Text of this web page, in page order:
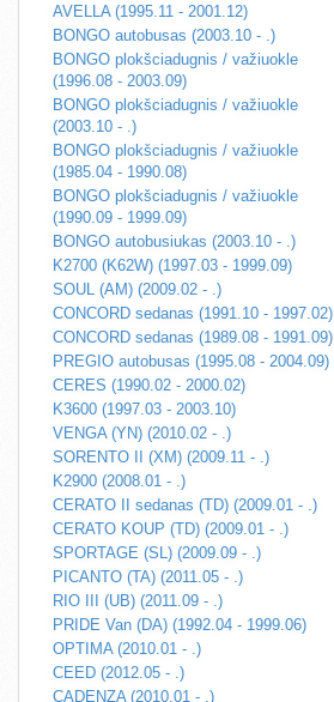
AVELLA (1995.11 - 2001.12)
BONGO autobusas (2003.10 - .)
BONGO plokšciadugnis / važiuokle
(1996.08 - 2003.09)
BONGO plokšciadugnis / važiuokle
(2003.10 - .)
BONGO plokšciadugnis / važiuokle
(1985.04 - 1990.08)
BONGO plokšciadugnis / važiuokle
(1990.09 - 1999.09)
BONGO autobusiukas (2003.10 - .)
K2700 (K62W) (1997.03 - 1999.09)
SOUL (AM) (2009.02 - .)
CONCORD sedanas (1991.10 - 1997.02)
CONCORD sedanas (1989.08 - 1991.09)
PREGIO autobusas (1995.08 - 2004.09)
CERES (1990.02 - 2000.02)
K3600 (1997.03 - 2003.10)
VENGA (YN) (2010.02 - .)
SORENTO II (XM) (2009.11 - .)
K2900 (2008.01 - .)
CERATO II sedanas (TD) (2009.01 - .)
CERATO KOUP (TD) (2009.01 - .)
SPORTAGE (SL) (2009.09 - .)
PICANTO (TA) (2011.05 - .)
RIO III (UB) (2011.09 - .)
PRIDE Van (DA) (1992.04 - 1999.06)
OPTIMA (2010.01 - .)
CEED (2012.05 - .)
CADENZA (2010.01 - .)